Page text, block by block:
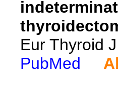
Eur Thyroid
PubMed